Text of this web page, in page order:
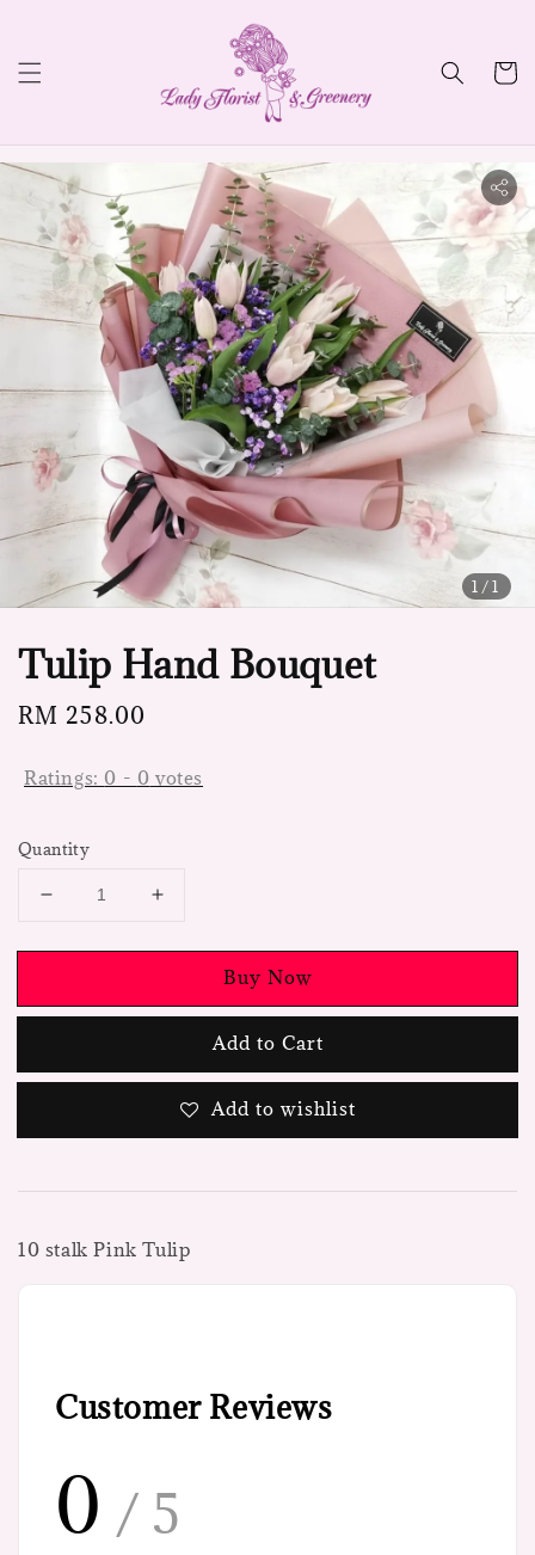
1 /1
Tulip Hand Bouquet
Regular
RM 258.00
Ratings: 0 - 0 votes
Quantity
Buy Now
Add to Cart
Add to wishlist
10 stalk Pink Tulip
Customer Reviews
0 / 5